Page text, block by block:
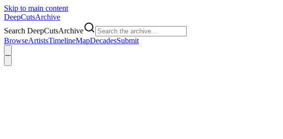
Skip to main content
DeepCutsArchive
Search DeepCutsArchive
BrowseArtistsTimelineMapDecadesSubmit